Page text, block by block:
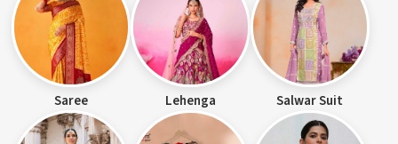
Saree Lehenga Salwar Suit